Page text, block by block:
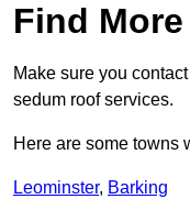
Find
Make sure you
sedum roof services.
Here are some towns
Leominster, Barking